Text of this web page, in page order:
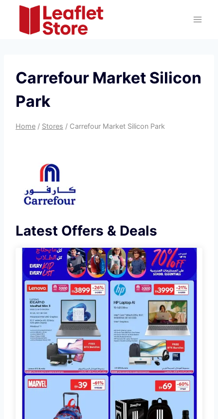
content
Carrefour Market Silicon
Park
Home / Stores / Carrefour Market Silicon Park
Latest Offers & Deals